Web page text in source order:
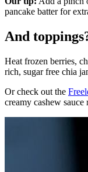
pancake batter for
And
Heat frozen berries,
rich, sugar free chia
Or check out the
creamy cashew sauce